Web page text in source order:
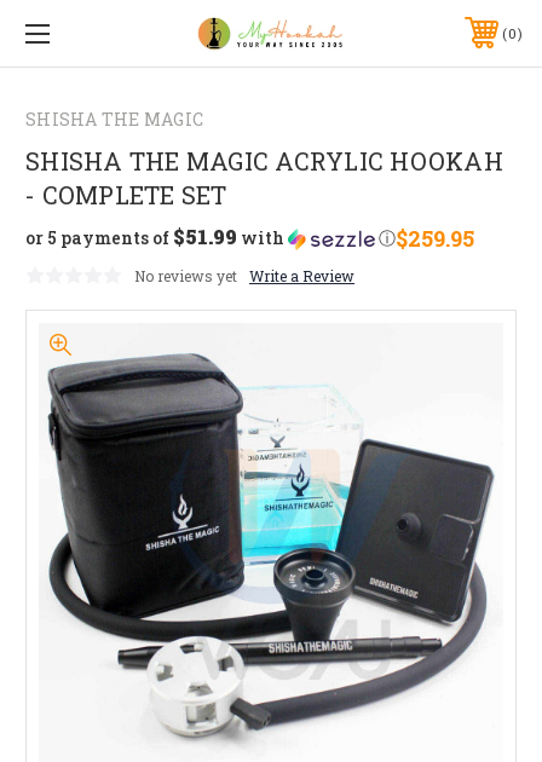
0
SHISHA THE MAGIC
SHISHA THE MAGIC ACRYLIC HOOKAH
- COMPLETE SET
$259.95
or 5 payments of $51.99 with ⓘ
No reviews yet Write a Review